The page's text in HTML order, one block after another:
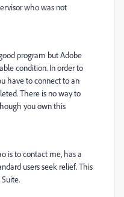
who was not
program but Adobe
condition. In order to
have to connect to an
There is no way to
you own this
is to contact me, has a
users seek relief. This